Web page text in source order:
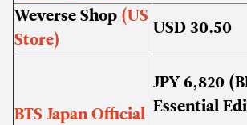
Weverse Shop (US
Store)
USD 30.50
BTS Japan Official
JPY 6,820
Essential